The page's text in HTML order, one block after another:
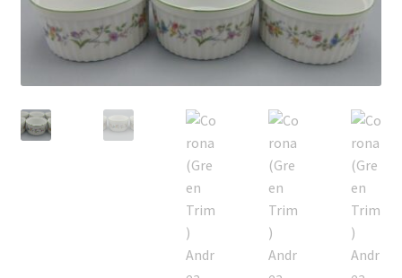
My Account
Privacy Policy
Shop